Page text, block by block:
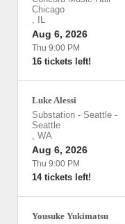
Chicago
,
IL
Aug 6, 2026
Thu 9:00 PM
16 tickets left!
Luke Alessi
Substation - Seattle -
Seattle
, WA
Aug 6, 2026
Thu 9:00 PM
14 tickets left!
Yousuke Yukimatsu